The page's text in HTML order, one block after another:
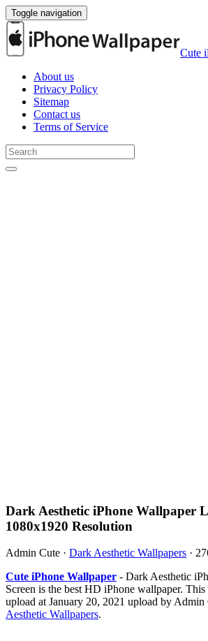
Toggle navigation
Cute
About us
Privacy Policy
Sitemap
Contact us
Terms of Service
Dark Aesthetic iPhone Wallpaper
1080x1920 Resolution
Admin Cute · Dark Aesthetic Wallpapers ·
Cute iPhone Wallpaper - Dark Aesthetic
Screen is the best HD iPhone wallpaper.
upload at January 20, 2021 upload by Admin
Aesthetic Wallpapers.